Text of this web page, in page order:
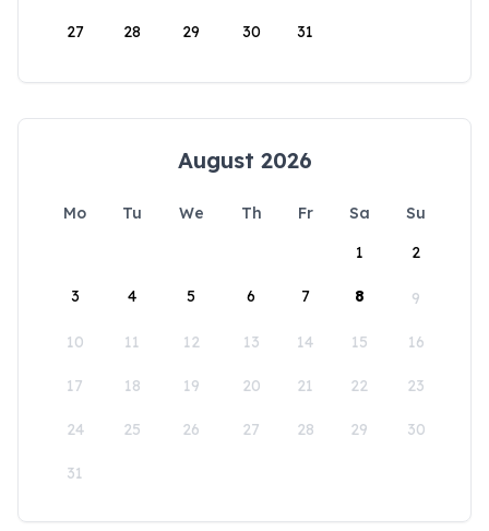
27 28 29 30 31
August 2026
Mo Tu We Th Fr Sa
Su
1
2
3 4 5 6 7 8 9
10 11 12 13 14 15 16
17 18 19 20 21 22 23
24 25 26 27 28 29 30
31